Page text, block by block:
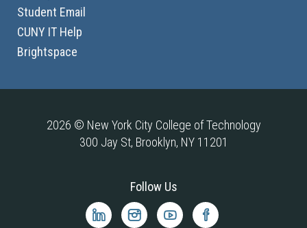
Student Email
CUNY IT Help
Brightspace
2026 © New York City College of Technology
300 Jay St, Brooklyn, NY 11201
Follow Us
City
City
City
City